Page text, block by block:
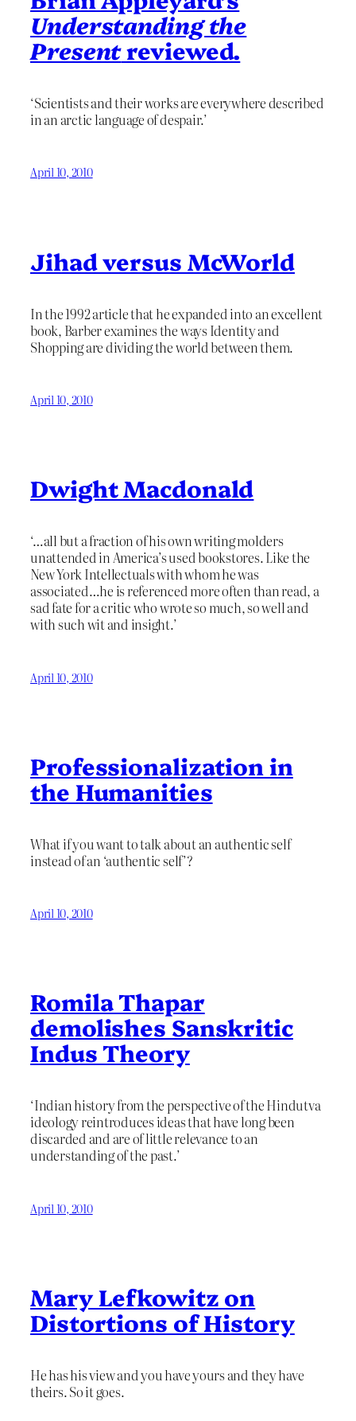
Understanding the
Presentreviewed.
‘Scientists and their works are everywhere described
in an arctic language of despair.’
April 10, 2010
Jihad versus McWorld
In the 1992 article that he expanded into an excellent
book, Barber examines the ways Identity and
Shopping are dividing the world between them.
April 10, 2010
Dwight Macdonald
‘…all but a fraction of his own writing molders
unattended in America’s used bookstores. Like the
New York Intellectuals with whom he was
associated…he is referenced more often than read, a
sad fate for a critic who wrote so much, so well and
with such wit and insight.’
April 10, 2010
Professionalization in
the Humanities
What if you want to talk about an authentic self
instead of an ‘authentic self’?
April 10, 2010
Romila Thapar
demolishes Sanskritic
Indus Theory
‘Indian history from the perspective of the Hindutva
ideology reintroduces ideas that have long been
discarded and are of little relevance to an
understanding of the past.’
April 10, 2010
Mary Lefkowitz on
Distortions of History
He has his view and you have yours and they have
theirs. So it goes.